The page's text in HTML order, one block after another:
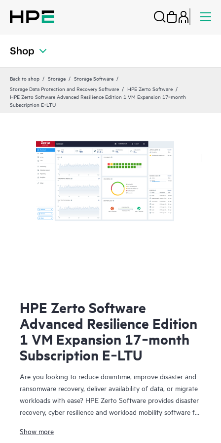
Shop
Back to shop Storage
Storage Software
Storage Data Protection and Recovery Software
HPE Zerto Software
HPE Zerto Software Advanced Resilience Edition 1 VM Expansion 17‑month
Subscription E‑LTU
HPE Zerto Software
Advanced Resilience Edition
1 VM Expansion 17‑month
Subscription E‑LTU
Are you looking to reduce downtime, improve disaster and
ransomware recovery, deliver availability of data, or migrate
workloads with ease? HPE Zerto Software provides disaster
recovery, cyber resilience and workload mobility software for
designed to deliver continuous data protection and
Show more